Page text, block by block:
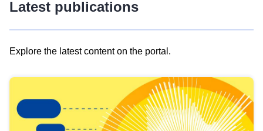
Latest publications
Explore the latest content on the portal.
results
view
Latest
publications